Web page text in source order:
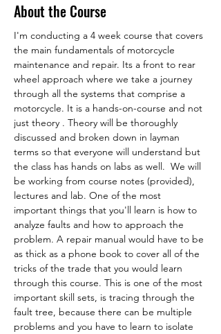
About the Course
I'm conducting a 4 week course that covers
the main fundamentals of motorcycle
maintenance and repair. Its a front to rear
wheel approach where we take a journey
through all the systems that comprise a
motorcycle. It is a hands-on-course and not
just theory . Theory will be thoroughly
discussed and broken down in layman
terms so that everyone will understand but
the class has hands on labs as well.  We will
be working from course notes (provided),
lectures and lab. One of the most
important things that you'll learn is how to
analyze faults and how to approach the
problem. A repair manual would have to be
as thick as a phone book to cover all of the
tricks of the trade that you would learn
through this course. This is one of the most
important skill sets, is tracing through the
fault tree, because there can be multiple
problems and you have to learn to isolate